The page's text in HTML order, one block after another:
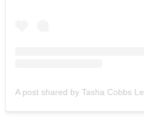
A post shared by Tasha Cobbs